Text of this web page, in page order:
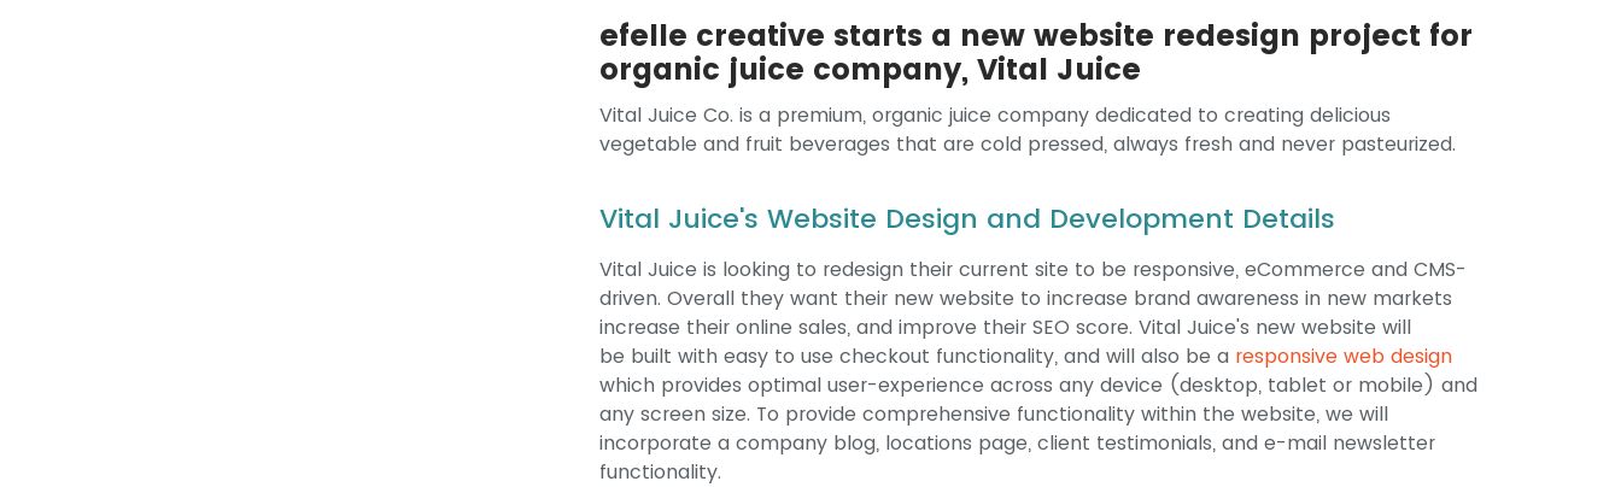
efelle creative starts a new website redesign project for
organic juice company, Vital Juice
Vital Juice Co. is a premium, organic juice company dedicated to creating delicious
vegetable and fruit beverages that are cold pressed, always fresh and never pasteurized.
Vital Juice's Website Design and Development Details
Vital Juice is looking to redesign their current site to be responsive, eCommerce and CMS-
driven. Overall they want their new website to increase brand awareness in new markets
increase their online sales, and improve their SEO score. Vital Juice's new website will
be built with easy to use checkout functionality, and will also be a responsive web design
which provides optimal user-experience across any device (desktop, tablet or mobile) and
any screen size. To provide comprehensive functionality within the website, we will
incorporate a company blog, locations page, client testimonials, and e-mail newsletter
functionality.